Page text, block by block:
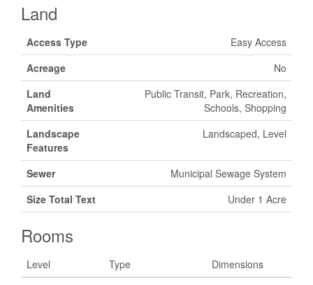
Land
Access Type
Easy Access
Acreage
No
Land
Amenities
Public Transit, Park, Recreation,
Schools, Shopping
Landscape
Features
Landscaped, Level
Sewer
Municipal Sewage System
Size Total Text
Under 1 Acre
Rooms
Level Type
Dimensions